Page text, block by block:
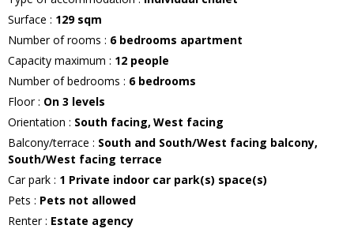
Surface : 129 sqm
Number of rooms : 6 bedrooms apartment
Capacity maximum : 12 people
Number of bedrooms : 6 bedrooms
Floor: On 3 levels
Orientation : South facing West facing
Balcony/terrace : South and South/West facing balcony
South/West facing terrace
Car park : 1 Private indoor car park(s) space(s)
Pets : Pets not allowed
Renter: Estate agency